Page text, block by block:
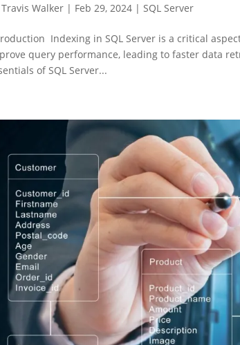
Travis Walker | Feb 29, 2024 | SQL Server
Indexing in SQL Server is a critical
query performance, leading to faster data
of SQL Server...